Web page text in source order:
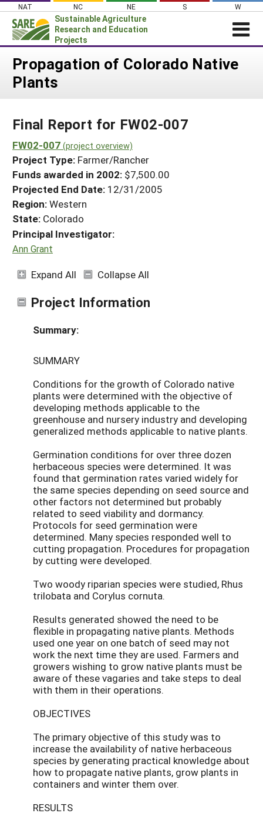
Skip
content
NAT NC NE S W
Sustainable Agriculture
Research and Education
Projects
News
PROJECTS
Projects Home
Search Projects
Search Project Coordinators
WHAT WE DO
WHERE WE WORK
GRANTS
RESOURCES & LEARNING
HELP
Propagation of Colorado Native
Plants
Final Report for FW02-007
FW02-007 (project overview)
Project Type: Farmer/Rancher
Funds awarded in 2002: $7,500.00
Projected End Date: 12/31/2005
Region:Western
State: Colorado
Principal Investigator:
Ann Grant
Expand All Collapse All
Project Information
Summary:
SUMMARY
Conditions for the growth of Colorado native
plants were determined with the objective of
developing methods applicable to the
greenhouse and nursery industry and developing
generalized methods applicable to native plants.
Germination conditions for over three dozen
herbaceous species were determined. It was
found that germination rates varied widely for
the same species depending on seed source and
other factors not determined but probably
related to seed viability and dormancy.
Protocols for seed germination were
determined. Many species responded well to
cutting propagation. Procedures for propagation
by cutting were developed.
Two woody riparian species were studied, Rhus
trilobata and Corylus cornuta.
Results generated showed the need to be
flexible in propagating native plants. Methods
used one year on one batch of seed may not
work the next time they are used. Farmers and
growers wishing to grow native plants must be
aware of these vagaries and take steps to deal
with them in their operations.
OBJECTIVES
The primary objective of this study was to
increase the availability of native herbaceous
species by generating practical knowledge about
how to propagate native plants, grow plants in
containers and winter them over.
RESULTS